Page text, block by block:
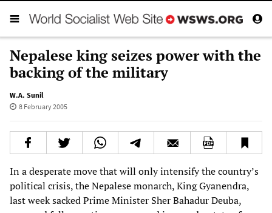
Nepalese king seizes power with the
backing of the military
W.A. Sunil
8 February 2005
In a desperate move that will only intensify the country’s
political crisis, the Nepalese monarch, King Gyanendra,
last week sacked Prime Minister Sher Bahadur Deuba,